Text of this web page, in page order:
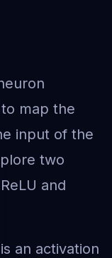
map the
input of the
two
and
is an activation